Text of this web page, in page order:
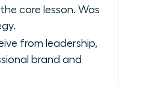
core lesson. Was
from leadership,
brand and